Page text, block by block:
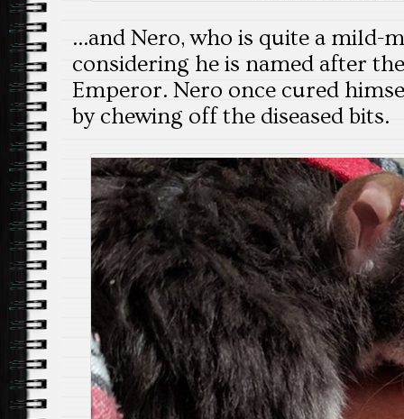
…and Nero, who is quite a mild-
considering he is named after
Emperor. Nero once cured
by chewing off the diseased bits.